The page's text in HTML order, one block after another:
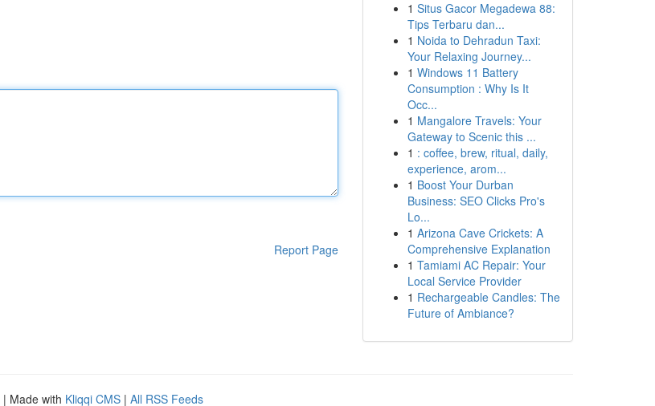
Report Page
1 Situs Gacor Megadewa 88:
Tips Terbaru dan...
1 Noida to Dehradun Taxi:
Your Relaxing Journey...
1 Windows 11 Battery
Consumption : Why Is It
Occ...
1 Mangalore Travels: Your
Gateway to Scenic this ...
1 : coffee, brew, ritual, daily,
experience, arom...
1 Boost Your Durban
Business: SEO Clicks Pro's
Lo...
1 Arizona Cave Crickets: A
Comprehensive Explanation
1 Tamiami AC Repair: Your
Local Service Provider
1 Rechargeable Candles: The
Future of Ambiance?
| Made with Kliqqi CMS | All RSS Feeds